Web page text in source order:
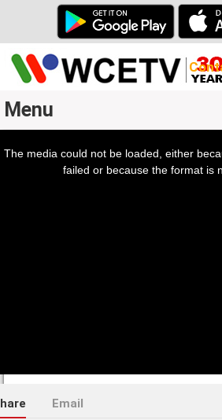
Menu
The media could not be loaded, either
failed or because the format is
Email